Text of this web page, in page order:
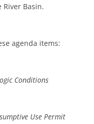
River Basin.
agenda items:
Conditions
Use Permit